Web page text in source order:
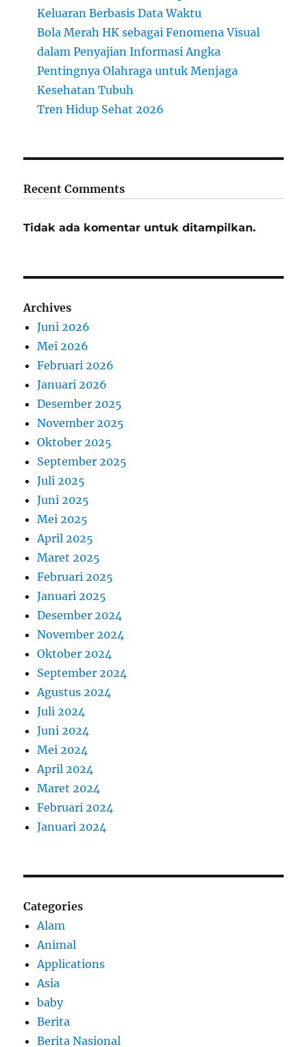
Keluaran Berbasis Data Waktu
Bola Merah HK sebagai Fenomena Visual
dalam Penyajian Informasi Angka
Pentingnya Olahraga untuk Menjaga
Kesehatan Tubuh
Tren Hidup Sehat 2026
Recent Comments
Tidak ada komentar untuk ditampilkan.
Archives
Juni 2026
Mei 2026
Februari 2026
Januari 2026
Desember 2025
November 2025
Oktober 2025
September 2025
Juli 2025
Juni 2025
Mei 2025
April 2025
Maret 2025
Februari 2025
Januari 2025
Desember 2024
November 2024
Oktober 2024
September 2024
Agustus 2024
Juli 2024
Juni 2024
Mei 2024
April 2024
Maret 2024
Februari 2024
Januari 2024
Categories
Alam
Animal
Applications
Asia
baby
Berita
Berita Nasional